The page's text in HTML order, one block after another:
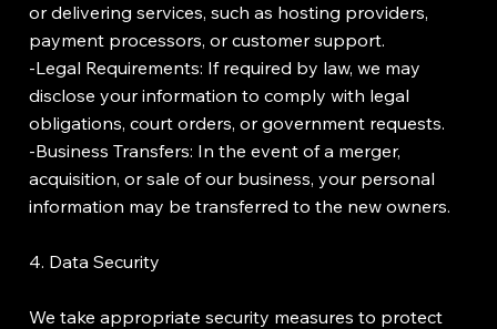
or delivering services, such as hosting providers,
payment processors, or customer support.
-Legal Requirements: If required by law, we may
disclose your information to comply with legal
obligations, court orders, or government requests.
-Business Transfers: In the event of a merger,
acquisition, or sale of our business, your personal
information may be transferred to the new owners.
4. Data Security
We take appropriate security measures to protect